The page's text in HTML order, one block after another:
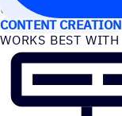
USE CASES
CONTENT CREATION
WORKS BEST WITH